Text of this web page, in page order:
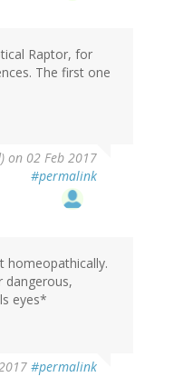
Raptor, for
The first one
on 02 Feb 2017
#permalink
homeopathically.
dangerous,
eyes*
#permalink